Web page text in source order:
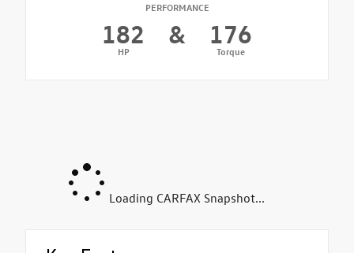
PERFORMANCE
182
HP
& 176
Torque
Loading CARFAX Snapshot...